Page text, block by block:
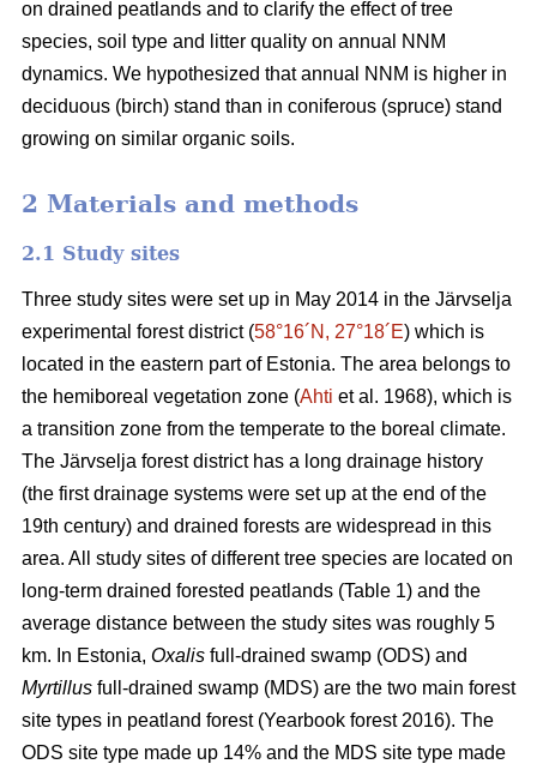
on drained peatlands and to clarify the effect of tree
species, soil type and litter quality on annual NNM
dynamics. We hypothesized that annual NNM is higher in
deciduous (birch) stand than in coniferous (spruce) stand
growing on similar organic soils.
2 Materials and methods
2.1 Study sites
Three study sites were set up in May 2014 in the Järvselja
experimental forest district (58°16´N, 27°18´E) which is
located in the eastern part of Estonia. The area belongs to
the hemiboreal vegetation zone (Ahti et al. 1968), which is
a transition zone from the temperate to the boreal climate.
The Järvselja forest district has a long drainage history
(the first drainage systems were set up at the end of the
19th century) and drained forests are widespread in this
area. All study sites of different tree species are located on
long-term drained forested peatlands (Table 1) and the
average distance between the study sites was roughly 5
km. In Estonia, Oxalis full-drained swamp (ODS) and
Myrtillus full-drained swamp (MDS) are the two main forest
site types in peatland forest (Yearbook forest 2016). The
ODS site type made up 14% and the MDS site type made